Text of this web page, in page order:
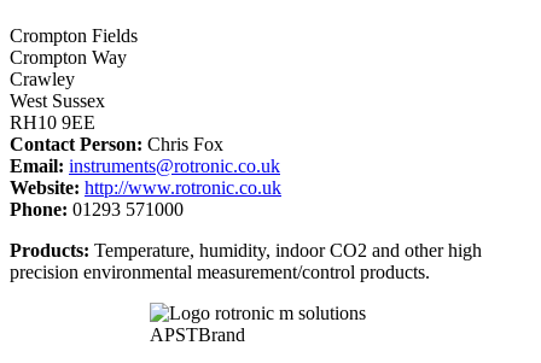
Crompton Fields
Crompton Way
Crawley
West Sussex
RH10 9EE
Contact Person: Chris Fox
Email: instruments@rotronic.co.uk
Website: http://www.rotronic.co.uk
Phone: 01293 571000
Products: Temperature, humidity, indoor CO2 and other high
precision environmental measurement/control products.